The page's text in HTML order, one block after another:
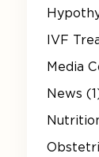
IVF
Media
News